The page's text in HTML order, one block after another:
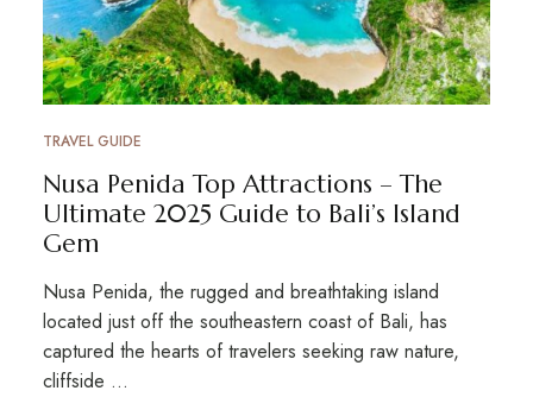
TRAVEL GUIDE
Nusa Penida Top Attractions – The
Ultimate 2025 Guide to Bali’s Island
Gem
Nusa Penida, the rugged and breathtaking island
located just off the southeastern coast of Bali, has
captured the hearts of travelers seeking raw nature,
cliffside …